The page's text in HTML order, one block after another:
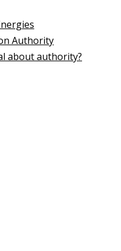
Authority
about authority?